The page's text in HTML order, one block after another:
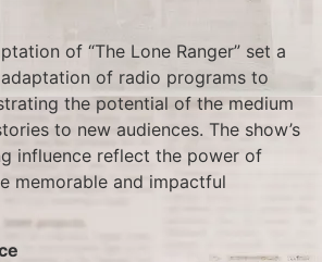
of “The Lone Ranger” set a
of radio programs to
the potential of the medium
to new audiences. The show’s
influence reflect the power of
memorable and impactful